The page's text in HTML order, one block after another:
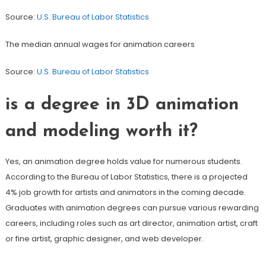
Source: U.S. Bureau of Labor Statistics
The median annual wages for animation careers
Source: U.S. Bureau of Labor Statistics
is a degree in 3D animation
and modeling worth it?
Yes, an animation degree holds value for numerous students.
According to the Bureau of Labor Statistics, there is a projected
4% job growth for artists and animators in the coming decade.
Graduates with animation degrees can pursue various rewarding
careers, including roles such as art director, animation artist, craft
or fine artist, graphic designer, and web developer.